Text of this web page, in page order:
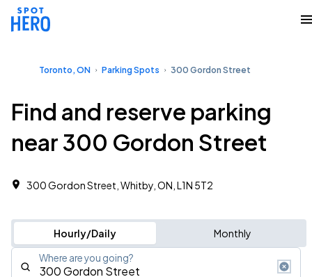
Toronto, ON Parking Spots 300 Gordon Street
Find and reserve parking
near 300 Gordon Street
300 Gordon Street, Whitby, ON, L1N 5T2
Hourly/Daily Monthly
Where are you going?